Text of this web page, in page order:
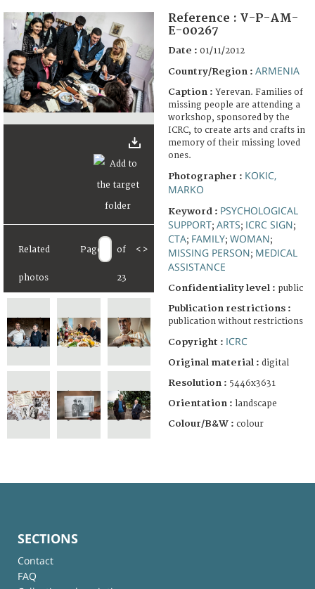
FAQ
Related
photos
Page of
23
< >
Reference : V-P-AM-
E-00267
Date : 01/11/2012
Country/Region : ARMENIA
Caption : Yerevan. Families of
missing people are attending a
workshop, sponsored by the
ICRC, to create arts and crafts in
memory of their missing loved
ones.
Photographer : KOKIC,
MARKO
Keyword : PSYCHOLOGICAL
SUPPORT; ARTS; ICRC SIGN;
CTA; FAMILY; WOMAN;
MISSING PERSON; MEDICAL
ASSISTANCE
Confidentiality level : public
Publication restrictions :
publication without restrictions
Copyright : ICRC
Original material : digital
Resolution : 5446x3631
Orientation : landscape
Colour/B&W : colour
SECTIONS
Contact
FAQ